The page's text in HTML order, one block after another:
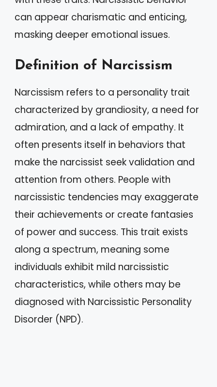
can appear charismatic and enticing,
masking deeper emotional issues.
Definition of Narcissism
Narcissism refers to a personality trait
characterized by grandiosity, a need for
admiration, and a lack of empathy. It
often presents itself in behaviors that
make the narcissist seek validation and
attention from others. People with
narcissistic tendencies may exaggerate
their achievements or create fantasies
of power and success. This trait exists
along a spectrum, meaning some
individuals exhibit mild narcissistic
characteristics, while others may be
diagnosed with Narcissistic Personality
Disorder (NPD).